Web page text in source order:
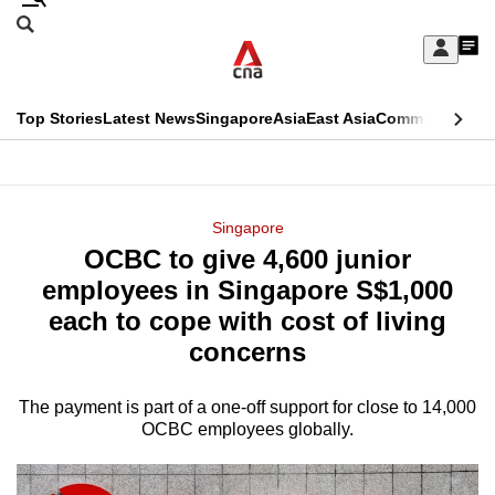
Skip
Sign
My
menu
Search
CNAR
Top StoriesLatest NewsSingaporeAsiaEast AsiaCommentary
Menu
Singapore
OCBC to give 4,600 junior
employees in Singapore S$1,000
each to cope with cost of living
concerns
The payment is part of a one-off support for close to 14,000
OCBC employees globally.
This
longer
supported
know
a
hassle